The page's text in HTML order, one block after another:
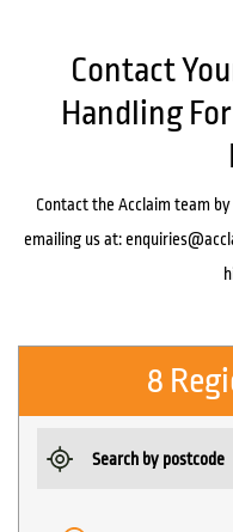
Contact
Handling
Contact the Acclaim team
emailing us at:
8